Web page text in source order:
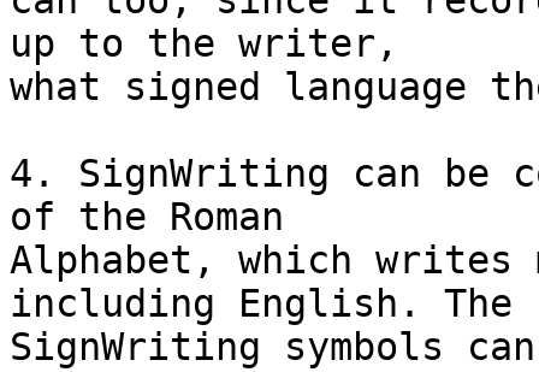
up to the writer,
what signed language
4. SignWriting can be
of the Roman
Alphabet, which writes
including English. The
SignWriting symbols